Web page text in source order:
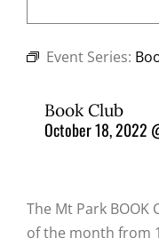
Event Series:
Book Club
October 18, 2022
The Mt Park BOOK
of the month from